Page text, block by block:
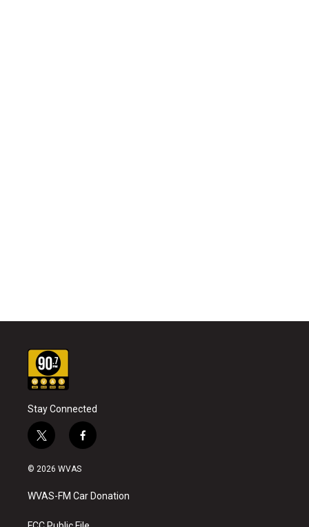
Stay Connected
t
w
i
t
e
f
a
b
o
© 2026 WVAS
WVAS-FM Car Donation